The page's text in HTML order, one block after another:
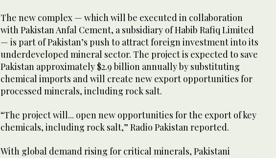
The new complex — which will be executed in collaboration
with Pakistan Anfal Cement, a subsidiary of Habib Rafiq Limited
— is part of Pakistan’s push to attract foreign investment into its
underdeveloped mineral sector. The project is expected to save
Pakistan approximately $2.9 billion annually by substituting
chemical imports and will create new export opportunities for
processed minerals, including rock salt.
“The project will... open new opportunities for the export of key
chemicals, including rock salt,” Radio Pakistan reported.
With global demand rising for critical minerals, Pakistani